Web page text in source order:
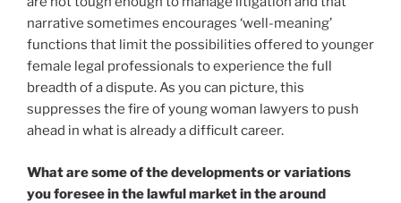
narrative sometimes encourages ‘well-meaning’
functions that limit the possibilities offered to younger
female legal professionals to experience the full
breadth of a dispute. As you can picture, this
suppresses the fire of young woman lawyers to push
ahead in what is already a difficult career.
What are some of the developments or variations
you foresee in the lawful market in the around